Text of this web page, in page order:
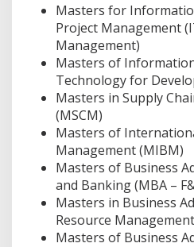
Masters for
Project Management
Management)
Masters of
Technology for
Masters in Supply
(MSCM)
Masters of
Management (MIBM)
Masters of Business
and Banking (MBA –
Masters in Business
Resource
Masters of Business